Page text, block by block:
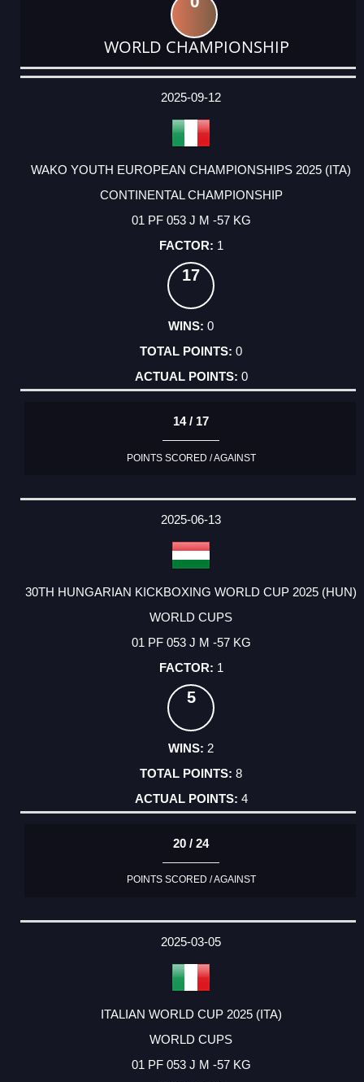
WORLD CHAMPIONSHIP
DATE
EVENT
TYPE
CATEGORY
EVENT
RANK
WINS
POINTS
ACTUAL
2025-09-12
WAKO YOUTH EUROPEAN CHAMPIONSHIPS 2025 (ITA)
CONTINENTAL CHAMPIONSHIP
01 PF 053 J M -57 KG
1
17
0
0
0
14 / 17
POINTS SCORED / AGAINST
2025-06-13
30TH HUNGARIAN KICKBOXING WORLD CUP 2025 (HUN)
WORLD CUPS
01 PF 053 J M -57 KG
1
5
2
8
4
20 / 24
POINTS SCORED / AGAINST
2025-03-05
ITALIAN WORLD CUP 2025 (ITA)
WORLD CUPS
01 PF 053 J M -57 KG